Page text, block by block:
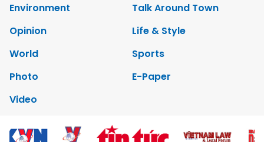
Environment
Talk Around Town
Opinion
Life & Style
World
Sports
Photo
E-Paper
Video